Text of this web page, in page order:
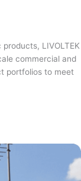
LIVOLTEK
commercial and
portfolios to meet